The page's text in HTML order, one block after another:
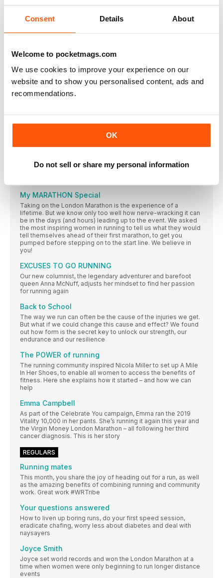
Consent Details About
Welcome to pocketmags.com
We use cookies to improve your experience on our
website and to show you personalised content, ads and
recommendations.
OK
Do not sell or share my personal information
than 100 muscles in your neck, head and face, it’s vital to keep
them functioning well
Events
MY ROUTE
Runner, coach and trainer for GoodGym Newcastle
(@goodgym_newcastle), Anji Andrews shares her favourite
route in her beloved home town
Should I foam roll every day?
even if we do, is it the best way to aid recovery and running
performance?
After smashing the London Vitality 10,000 last year in her
My MARATHON Special
Taking on the London Marathon is the experience of a
lifetime. But we know only too well how nerve-wracking it can
be in the days (and hours) leading up to the event. We asked
the most inspiring women in running to tell us what they would
tell themselves ahead of their first marathon, to get you
pumped before stepping on to the start line. We believe in
you!
EXCUSES TO GO RUNNING
Our new columnist, the legendary adventurer and barefoot
queen Anna McNuff, adjusts her mindset to find her passion
for running again
Back to School
The way we run can often be the cause of the injuries we get.
But what if we could change this cause and effect? We found
out how form is the secret key to unlock our strength, our
endurance and our resilience
The POWER of running
The running community inspired Nicola Miller to set up A Mile
In Her Shoes, to enable all women to access the benefits of
fitness. Here she explains how it started – and how we can
help
Emma Campbell
As part of the Celebrate You campaign, Emma ran the 2019
Vitality 10,000 in her pants. She’s running it again this year and
the Virgin Money London Marathon – all following her third
cancer diagnosis. This is her story
REGULARS
Running mates
This month, you share the joy of heading out for a run, as well
as the amazing benefits of combining running and community
work. Great work #WRTribe
Your questions answered
How to liven up boring runs, do your first speed session,
eradicate chafing, worry less about diabetes and deal with
naysayers
Joyce Smith
Joyce set world records and won the London Marathon at a
time when women were only beginning to run longer distance
events